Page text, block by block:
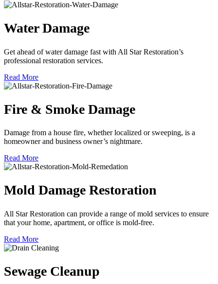
Water Damage
Get ahead of water damage fast with All Star Restoration’s
professional restoration services.
Read More
Fire & Smoke Damage
Damage from a house fire, whether localized or sweeping, is a
homeowner and business owner’s nightmare.
Read More
Mold Damage Restoration
All Star Restoration can provide a range of mold services to ensure
that your home, apartment, or office is mold-free.
Read More
Sewage Cleanup